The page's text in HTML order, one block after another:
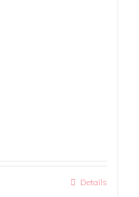
Details